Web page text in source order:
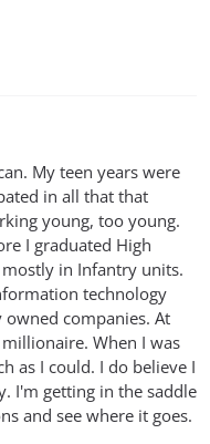
My teen years were
in all that that
young, too young.
I graduated High
in Infantry units.
technology
companies. At
When I was
as I could. I do believe I
I'm getting in the saddle
and see where it goes.